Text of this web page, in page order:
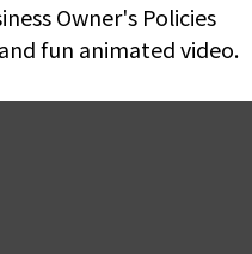
Owner's Policies
fun animated video.